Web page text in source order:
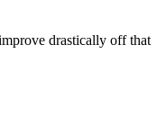
drastically off that